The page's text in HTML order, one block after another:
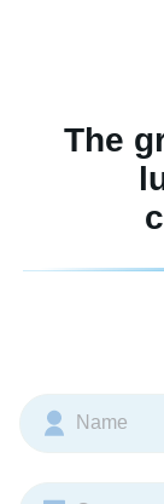
The